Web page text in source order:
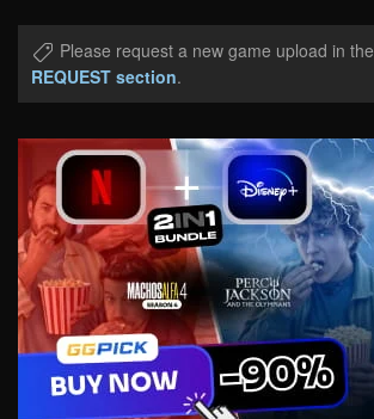
Please request a new game upload in the
REQUEST section.